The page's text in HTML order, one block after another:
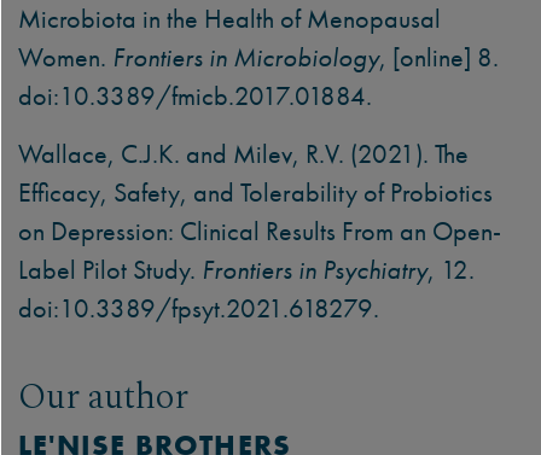
Microbiota in the Health of Menopausal
Women. Frontiers in Microbiology, [online] 8.
doi:10.3389/fmicb.2017.01884.
Wallace, C.J.K. and Milev, R.V. (2021). The
Efficacy, Safety, and Tolerability of Probiotics
on Depression: Clinical Results From an Open-
Label Pilot Study. Frontiers in Psychiatry, 12.
doi:10.3389/fpsyt.2021.618279.
Our author
LE'NISE BROTHERS